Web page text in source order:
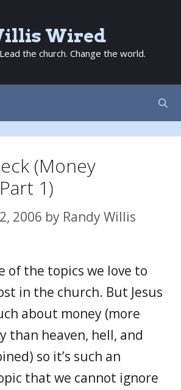
Wired
the church. Change the world.
(Money
1)
2006 by Randy Willis
of the topics we love to
in the church. But Jesus
about money (more
than heaven, hell, and
so it’s such an
that we cannot ignore